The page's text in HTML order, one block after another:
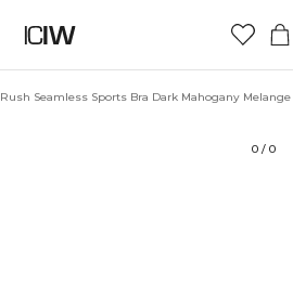
Rush Seamless Sports Bra Dark Mahogany Melange
0 / 0